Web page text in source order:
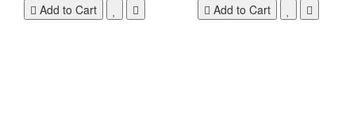
Add to Cart
Add to Cart